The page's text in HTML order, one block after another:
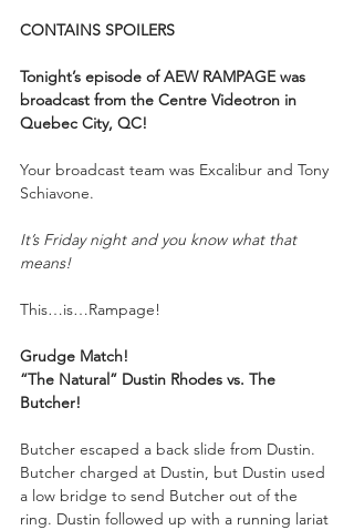
CONTAINS SPOILERS
Tonight’s episode of AEW RAMPAGE was
broadcast from the Centre Videotron in
Quebec City, QC!
Your broadcast team was Excalibur and Tony
Schiavone.
It’s Friday night and you know what that
means!
This…is…Rampage!
Grudge Match!
“The Natural” Dustin Rhodes vs. The
Butcher!
Butcher escaped a back slide from Dustin.
Butcher charged at Dustin, but Dustin used
a low bridge to send Butcher out of the
ring. Dustin followed up with a running lariat